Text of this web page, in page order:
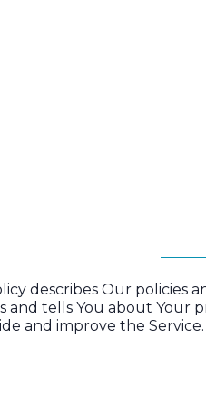
describes Our
and tells You about Your
and improve the